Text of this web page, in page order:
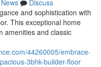
News
Discuss
and sophistication with
This exceptional home
amenities and classic
44260005/embrace-
3bhk-builder-floor